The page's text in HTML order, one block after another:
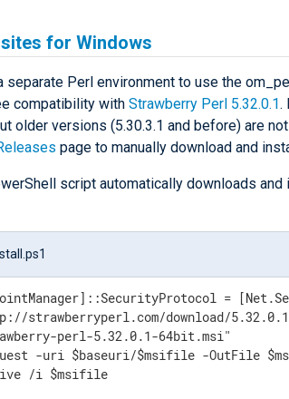
for Windows
separate Perl environment to use the
compatibility with Strawberry Perl 5.32.0.1.
older versions (5.30.3.1 and before) are
page to manually download and
script automatically downloads
=
strawberryperl.com/download/
perl-5.32.0.1-64bit.msi"
-uri $baseuri/$msifile -OutFile
/i $msifile